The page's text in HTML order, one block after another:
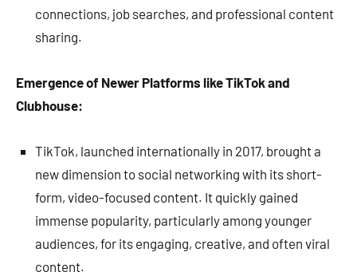
connections, job searches, and professional content
sharing.
Emergence of Newer Platforms like TikTok and
Clubhouse:
TikTok, launched internationally in 2017, brought a
new dimension to social networking with its short-
form, video-focused content. It quickly gained
immense popularity, particularly among younger
audiences, for its engaging, creative, and often viral
content.